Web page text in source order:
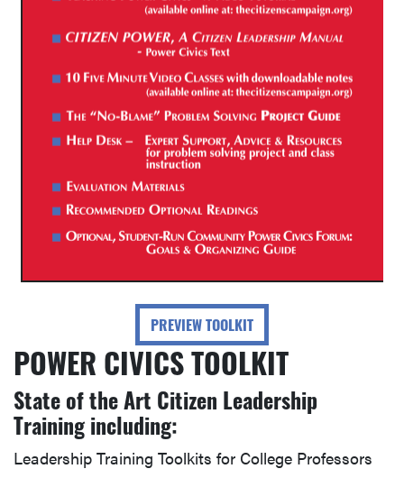
PREVIEW TOOLKIT
POWER CIVICS TOOLKIT
State of the Art Citizen Leadership
Training including:
Leadership Training Toolkits for College Professors